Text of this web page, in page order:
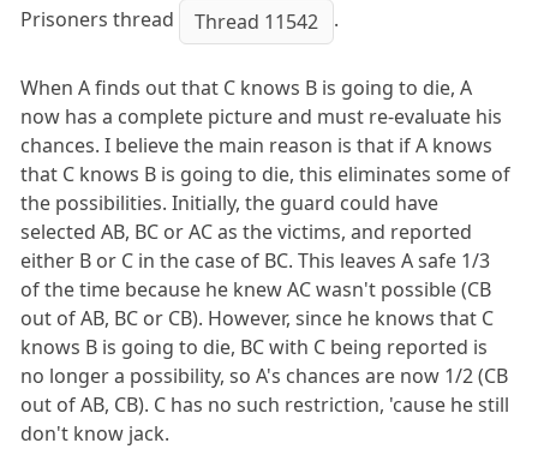
Prisoners thread
Thread 11542 .
When A finds out that C knows B is going to die, A
now has a complete picture and must re-evaluate his
chances. I believe the main reason is that if A knows
that C knows B is going to die, this eliminates some of
the possibilities. Initially, the guard could have
selected AB, BC or AC as the victims, and reported
either B or C in the case of BC. This leaves A safe 1/3
of the time because he knew AC wasn't possible (CB
out of AB, BC or CB). However, since he knows that C
knows B is going to die, BC with C being reported is
no longer a possibility, so A's chances are now 1/2 (CB
out of AB, CB). C has no such restriction, 'cause he still
don't know jack.